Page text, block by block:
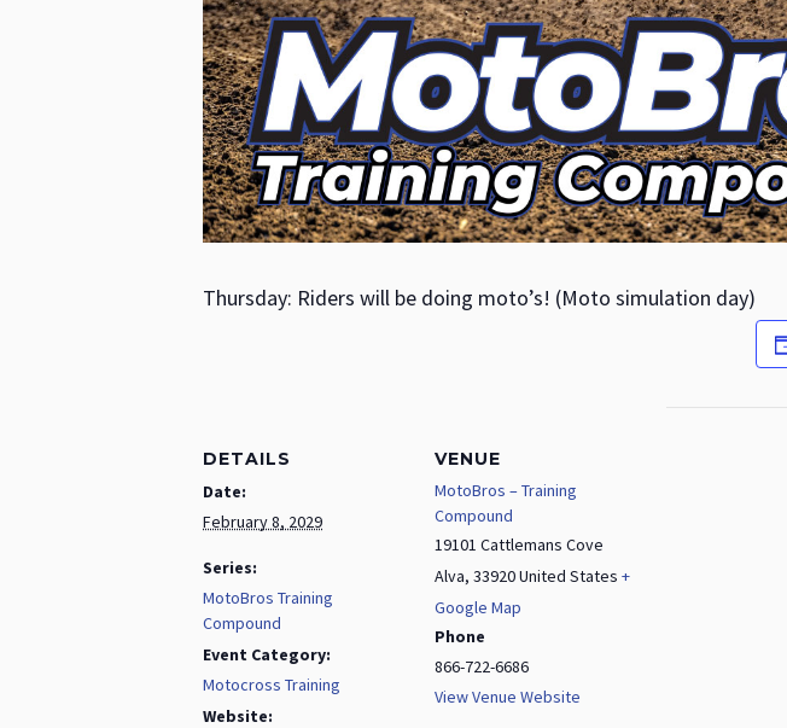
Thursday: Riders will be doing moto’s! (Moto simulation day)
DETAILS
Date:
February 8, 2029
Series:
MotoBros Training
Compound
Event Category:
Motocross Training
Website:
VENUE
MotoBros – Training
Compound
19101 Cattlemans Cove
Alva, 33920United States +
Google Map
Phone
866-722-6686
View Venue Website